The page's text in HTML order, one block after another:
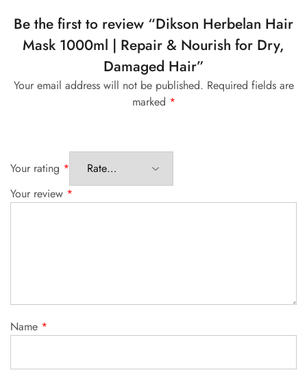
Be the first to review “Dikson Herbelan Hair
Mask 1000ml | Repair & Nourish for Dry,
Damaged Hair”
Your email address will not be published. Required fields are
marked *
Your rating *
Your review *
Name *